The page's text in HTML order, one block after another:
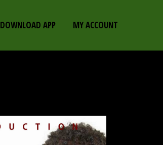
DOWNLOAD APP MY ACCOUNT